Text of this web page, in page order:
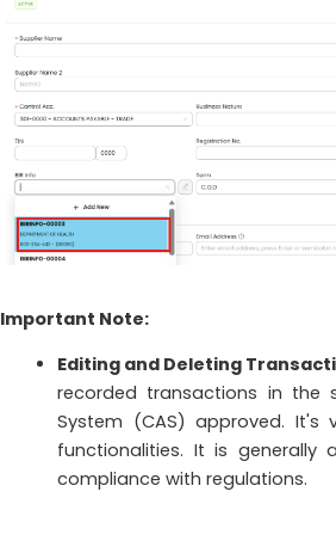
Important Note:
Editing and Deleting
recorded transactions in the
System (CAS) approved.
functionalities. It is
compliance with regulations.